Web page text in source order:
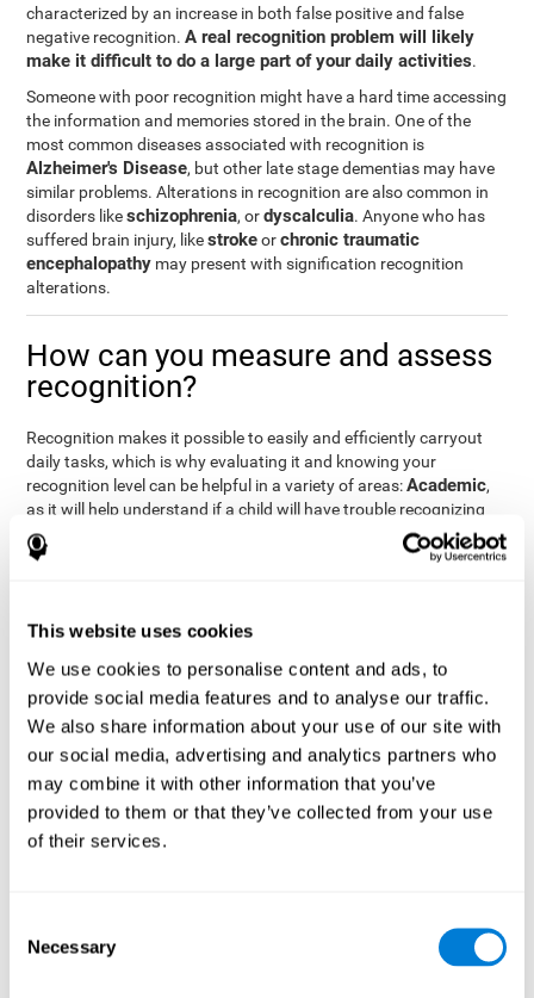
This website uses cookies
We use cookies to personalise content and ads, to
provide social media features and to analyse our traffic.
We also share information about your use of our site with
our social media, advertising and analytics partners who
may combine it with other information that you’ve
provided to them or that they’ve collected from your use
of their services.
Selection
Necessary
characterized by an increase in both false positive and false
negative recognition.A real recognition problem will likely
make it difficult to do a large part of your daily activities.
Someone with poor recognition might have a hard time accessing
the information and memories stored in the brain. One of the
most common diseases associated with recognition is
Alzheimer's Disease, but other late stage dementias may have
similar problems. Alterations in recognition are also common in
disorders likeschizophrenia, ordyscalculia. Anyone who has
suffered brain injury, likestrokeorchronic traumatic
encephalopathy may present with signification recognition
alterations.
How can you measure and assess
recognition?
Recognition makes it possible to easily and efficiently carryout
daily tasks, which is why evaluating it and knowing your
recognition level can be helpful in a variety of areas:Academic,
as it will help understand if a child will have trouble recognizing
rules and formulas,
, as it will help a doctor
know if a patient will have trouble recognizing their medication,
will be able to recognize and work with material or clients.
With the help of acomplete neuropsychological assessment
it is possible to efficiently measure a number of different
cognitive skills reliably. CogniFit's assessment
recognition is based on the classic Continuous Performance Test
(CPT), the Test of Memory Malingering (TOMM), the Hooper
Visual Organization Task (VOT), and the Test of Variables of
Attention (TOVA). Aside from recognition, this assessment also
measures response time, working memory, visual scanning, and
which the objects appear as quickly as possible. A screen
with four series of three objects will then be presented, and